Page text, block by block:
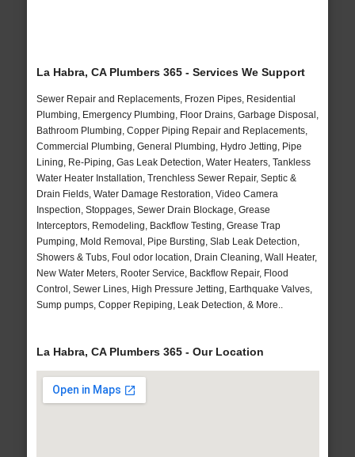
La Habra, CA Plumbers 365 - Services We Support
Sewer Repair and Replacements, Frozen Pipes, Residential
Plumbing, Emergency Plumbing, Floor Drains, Garbage Disposal,
Bathroom Plumbing, Copper Piping Repair and Replacements,
Commercial Plumbing, General Plumbing, Hydro Jetting, Pipe
Lining, Re-Piping, Gas Leak Detection, Water Heaters, Tankless
Water Heater Installation, Trenchless Sewer Repair, Septic &
Drain Fields, Water Damage Restoration, Video Camera
Inspection, Stoppages, Sewer Drain Blockage, Grease
Interceptors, Remodeling, Backflow Testing, Grease Trap
Pumping, Mold Removal, Pipe Bursting, Slab Leak Detection,
Showers & Tubs, Foul odor location, Drain Cleaning, Wall Heater,
New Water Meters, Rooter Service, Backflow Repair, Flood
Control, Sewer Lines, High Pressure Jetting, Earthquake Valves,
Sump pumps, Copper Repiping, Leak Detection, & More..
La Habra, CA Plumbers 365 - Our Location